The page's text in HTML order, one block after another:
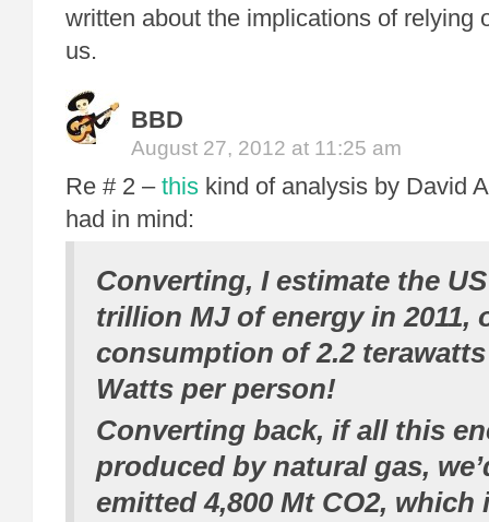
written about the implications of relying
us.
BBD
August 27, 2012 at 11:25 am
Re # 2 – this kind of analysis by David
had in mind:
Converting, I estimate the
trillion MJ of energy in 2011,
consumption of 2.2
Watts per person!
Converting back, if all this
produced by natural gas,
emitted 4,800 Mt CO2, which